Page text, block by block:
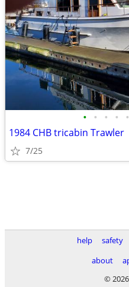
• • • • •
1984 CHB tricabin Trawler
7/25
help safety
about
©